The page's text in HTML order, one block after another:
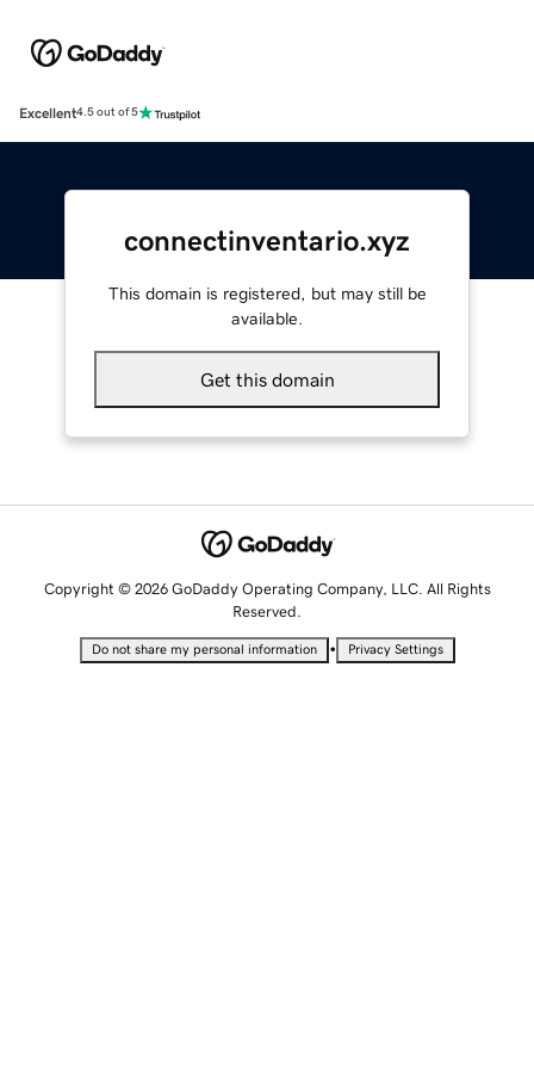
Excellent4.5 out of 5
connectinventario.xyz
This domain is registered, but may still be
available.
Get this domain
Copyright © 2026 GoDaddy Operating Company, LLC. All Rights
Reserved.
Do not share my personal information • Privacy Settings